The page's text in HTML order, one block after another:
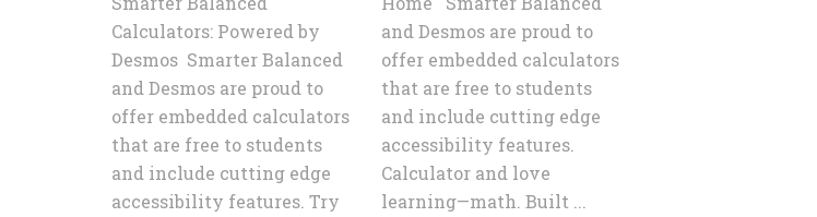
Calculators: Powered by
Desmos Smarter Balanced
and Desmos are proud to
offer embedded calculators
that are free to students
and include cutting edge
accessibility features. Try
and Desmos are proud to
offer embedded calculators
that are free to students
and include cutting edge
accessibility features.
Calculator and love
learning—math. Built ...